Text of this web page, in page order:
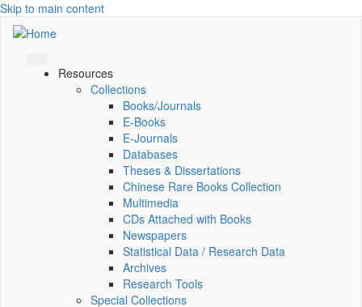
Skip to main content
Resources
Collections
Books/Journals
E-Books
E‑Journals
Databases
Theses & Dissertations
Chinese Rare Books Collection
Multimedia
CDs Attached with Books
Newspapers
Statistical Data / Research Data
Archives
Research Tools
Special Collections